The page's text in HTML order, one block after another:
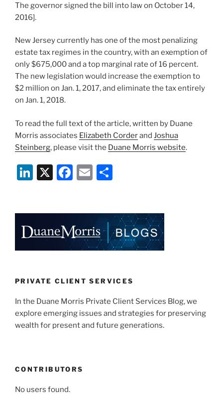
The governor signed the bill into law on October 14,
2016].
New Jersey currently has one of the most penalizing
estate tax regimes in the country, with an exemption of
only $675,000 and a top marginal rate of 16 percent.
The new legislation would increase the exemption to
$2 million on Jan. 1, 2017, and eliminate the tax entirely
on Jan. 1, 2018.
To read the full text of the article, written by Duane
Morris associates Elizabeth Corderand Joshua
Steinberg, please visit the Duane Morris website.
Li
dI
n
X
F
b
o
k
E
e
PRIVATE CLIENT SERVICES
In the Duane Morris Private Client Services Blog, we
explore emerging issues and strategies for preserving
wealth for present and future generations.
CONTRIBUTORS
No users found.